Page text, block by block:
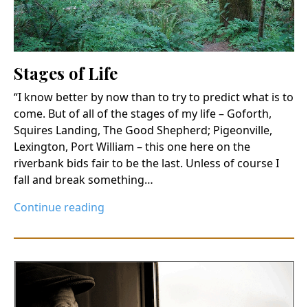
Stages of Life
“I know better by now than to try to predict what is to
come. But of all of the stages of my life – Goforth,
Squires Landing, The Good Shepherd; Pigeonville,
Lexington, Port William – this one here on the
riverbank bids fair to be the last. Unless of course I
fall and break something…
Continue reading